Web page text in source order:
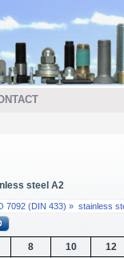
steel A2
7092 (DIN 433) » stainless
8 10 12